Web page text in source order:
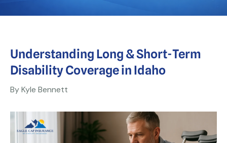
Understanding Long & Short-Term
Disability Coverage in Idaho
By Kyle Bennett